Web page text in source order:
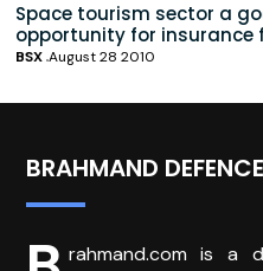
Space tourism sector a
opportunity for insurance
BSX August 28 2010
BRAHMAND
rahmand.com is a